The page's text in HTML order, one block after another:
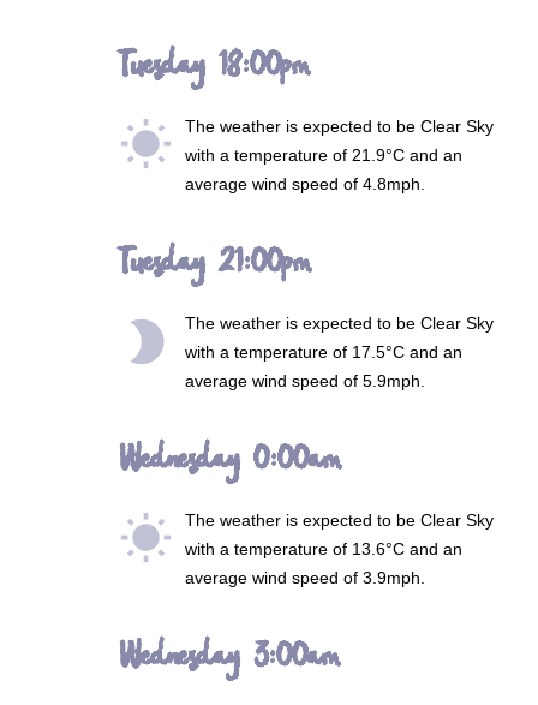
Tuesday 18:00pm
wb_sunny The weather is expected to be Clear Sky
with a temperature of 21.9°C and an
average wind speed of 4.8mph.
Tuesday 21:00pm
brightness_2 The weather is expected to be Clear Sky
with a temperature of 17.5°C and an
average wind speed of 5.9mph.
Wednesday 0:00am
wb_sunny The weather is expected to be Clear Sky
with a temperature of 13.6°C and an
average wind speed of 3.9mph.
Wednesday 3:00am